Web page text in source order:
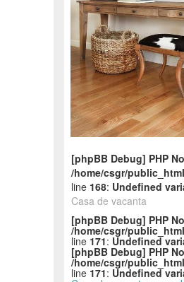
[phpBB Debug] PHP
/home/csgr/
line 168: Undefined
Casa de vacanta
[phpBB Debug] PHP
/home/csgr/
line 171: Undefined
[phpBB Debug] PHP
/home/csgr/
line 171: Undefined